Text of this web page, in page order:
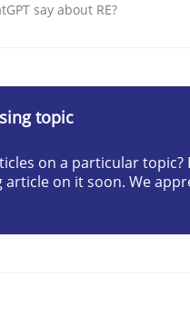
it – a GDPR
better overall
say about RE?
topic
on a particular topic?
article on it soon. We